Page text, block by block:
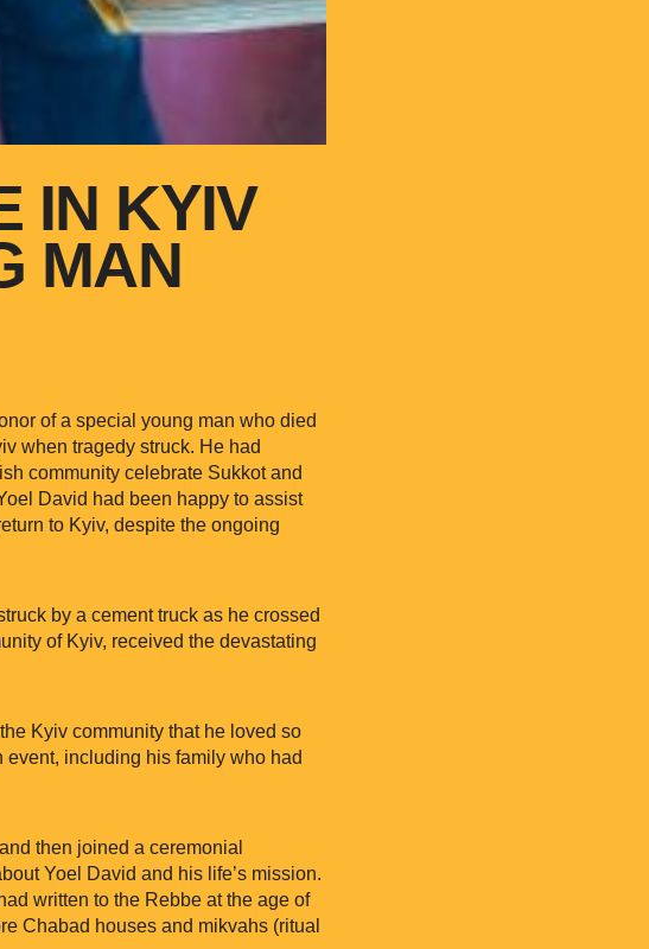
IN KYIV
MAN
of a special young man who died
when tragedy struck. He had
community celebrate Sukkot and
David had been happy to assist
to Kyiv, despite the ongoing
by a cement truck as he crossed
of Kyiv, received the devastating
Kyiv community that he loved so
including his family who had
then joined a ceremonial
Yoel David and his life’s mission.
written to the Rebbe at the age of
Chabad houses and mikvahs (ritual